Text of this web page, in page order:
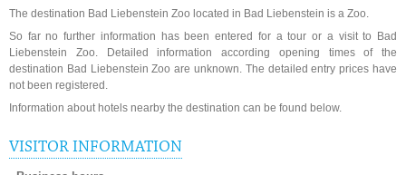
The destination Bad Liebenstein Zoo located in Bad Liebenstein is a Zoo.
So far no further information has been entered for a tour or a visit to Bad
Liebenstein Zoo. Detailed information according opening times of the
destination Bad Liebenstein Zoo are unknown. The detailed entry prices have
not been registered.
Information about hotels nearby the destination can be found below.
VISITOR INFORMATION